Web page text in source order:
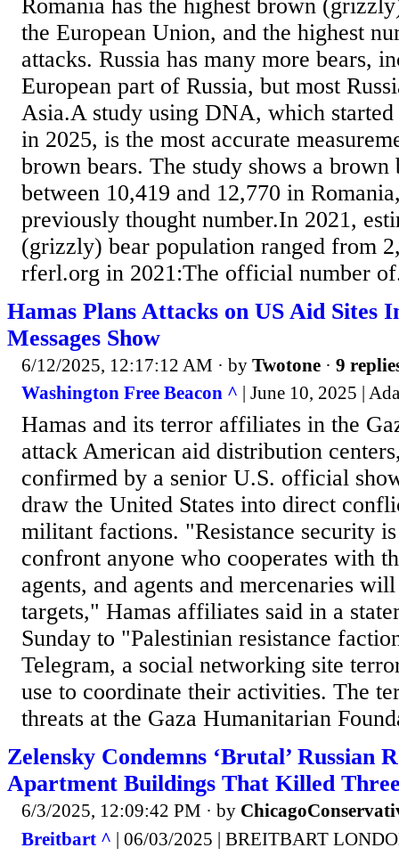
Romania has the highest brown
the European Union, and the highest
attacks. Russia has many more bears,
European part of Russia, but most
Asia.A study using DNA, which
in 2025, is the most accurate
brown bears. The study shows a
between 10,419 and 12,770 in
previously thought number.In 2021,
(grizzly) bear population ranged from
rferl.org in 2021:The official number
Hamas Plans Attacks on US Aid Sites
Messages Show
6/12/2025, 12:17:12 AM · by Twotone · 9
Washington Free Beacon ^ | June 10, 2025 |
Hamas and its terror affiliates in the
attack American aid distribution
confirmed by a senior U.S. official
draw the United States into direct
militant factions. "Resistance security
confront anyone who cooperates with
agents, and agents and mercenaries
targets," Hamas affiliates said in a
Sunday to "Palestinian resistance
Telegram, a social networking site
use to coordinate their activities. The
threats at the Gaza Humanitarian
Zelensky Condemns ‘Brutal’ Russian
Apartment Buildings That Killed
6/3/2025, 12:09:42 PM · by
Breitbart ^ | 06/03/2025 | BREITBART